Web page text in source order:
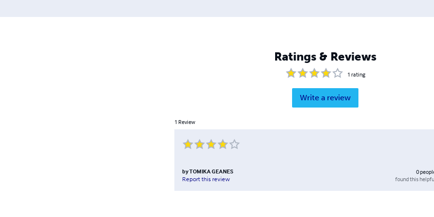
Ratings & Reviews
1 rating
Write a review
1 Review
byTOMIKA GEANES
Report this review
0
found this